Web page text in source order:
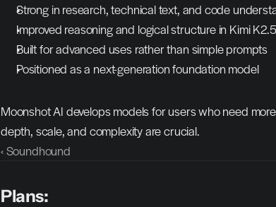
Strong in research, technical text, and code
Improved reasoning and logical structure in Kimi K2.5
Built for advanced uses rather than simple prompts
Positioned as a next-generation foundation model
Moonshot AI develops models for users who need
depth, scale, and complexity are crucial.
‹ Soundhound
Plans: